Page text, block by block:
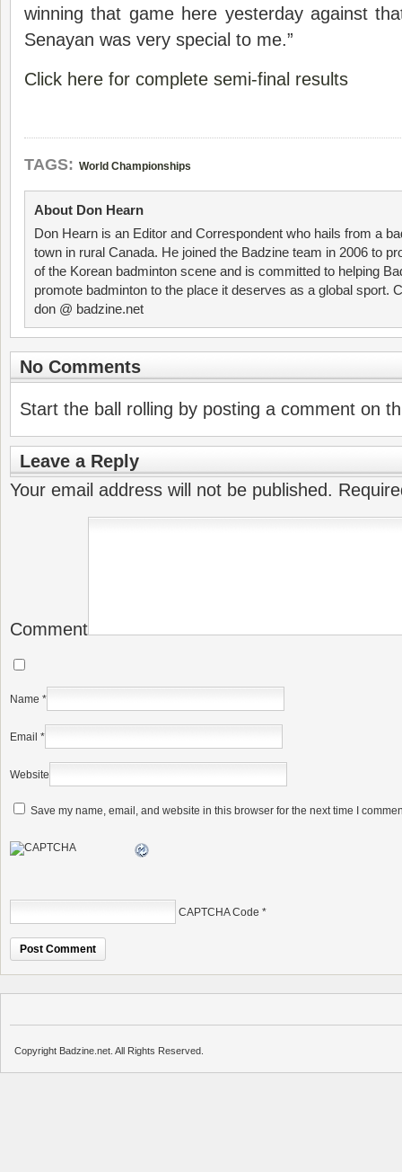
winning that game here yesterday against
Senayan was very special to me.”
Click here for complete semi-final results
TAGS: World Championships
About Don Hearn
Don Hearn is an Editor and Correspondent who hails from a
town in rural Canada. He joined the Badzine team in 2006 to
of the Korean badminton scene and is committed to helping
promote badminton to the place it deserves as a global sport.
don @ badzine.net
No Comments
Start the ball rolling by posting a comment on
Leave a Reply
Your email address will not be published.
Comment
Name *
Email *
Website
Save my name, email, and website in this browser for the next time I
CAPTCHA Code *
Copyright Badzine.net. All Rights Reserved.